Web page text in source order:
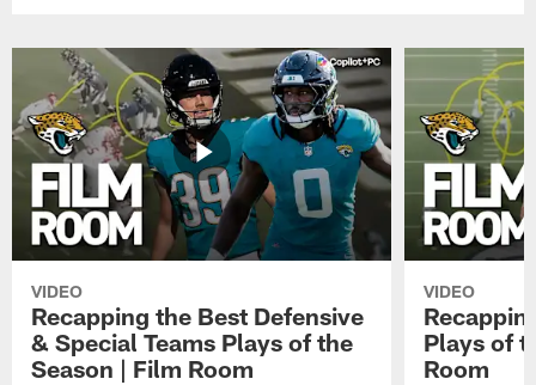
VIDEO
Recapping the Best Defensive
& Special Teams Plays of the
Season | Film Room
VIDEO
Plays of
Room